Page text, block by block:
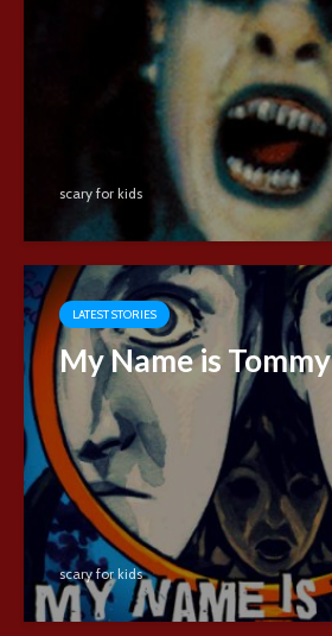
scary for kids
LATEST STORIES
My Name is Tommy
scary for kids